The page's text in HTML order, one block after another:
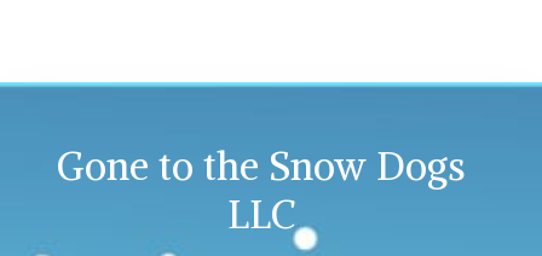
Gone to the Snow Dogs
LLC